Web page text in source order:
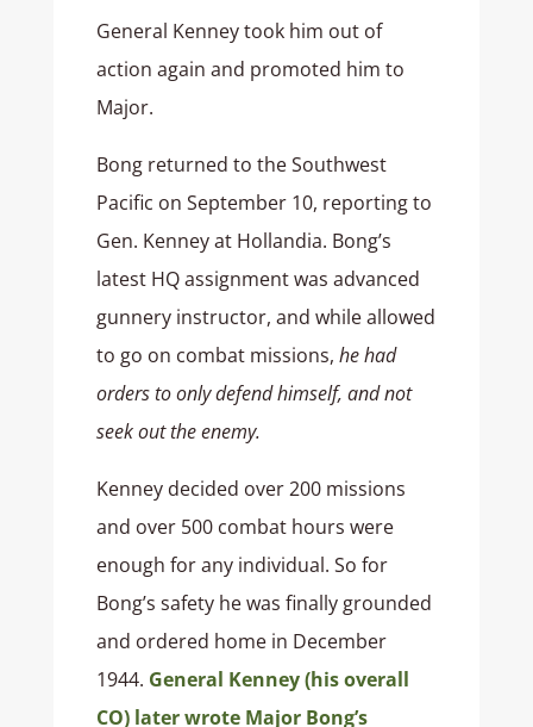
General Kenney took him out of
action again and promoted him to
Major.
Bong returned to the Southwest
Pacific on September 10, reporting to
Gen. Kenney at Hollandia. Bong’s
latest HQ assignment was advanced
gunnery instructor, and while allowed
to go on combat missions, he had
orders to only defend himself, and not
seek out the enemy.
Kenney decided over 200 missions
and over 500 combat hours were
enough for any individual. So for
Bong’s safety he was finally grounded
and ordered home in December
1944. General Kenney (his overall
CO) later wrote Major Bong’s